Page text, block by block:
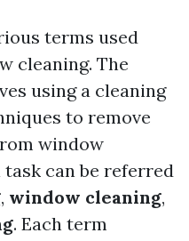
terms used
cleaning. The
using a cleaning
to remove
window
can be referred
, window cleaning,
. Each term